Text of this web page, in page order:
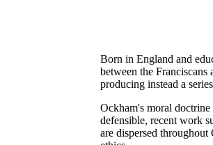
Born in England and
between the
producing instead a
Ockham's moral
defensible, recent work
are dispersed